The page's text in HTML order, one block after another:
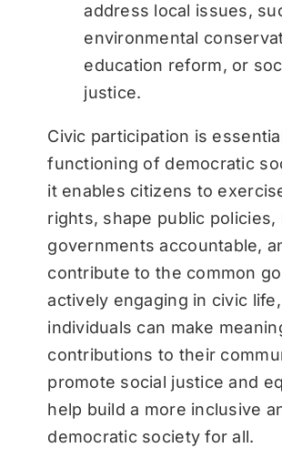
address local issues,
environmental
education reform, or
justice.
Civic participation is
functioning of democratic
it enables citizens to
rights, shape public policies,
governments accountable,
contribute to the common
actively engaging in civic life,
individuals can make
contributions to their
promote social justice and
help build a more inclusive
democratic society for all.